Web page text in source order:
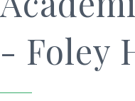
- Foley